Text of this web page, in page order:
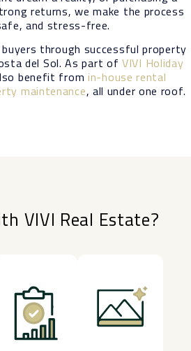
returns, we make the process
and stress-free.
through successful property
del Sol. As part ofVIVI Holiday
benefit from in-house rental
maintenance, all under one roof.
VIVI Real Estate?